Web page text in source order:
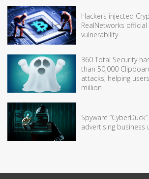
Hackers injected
RealNetworks
vulnerability
360 Total Security
than 50,000
attacks, helping
million
Spyware
advertising business